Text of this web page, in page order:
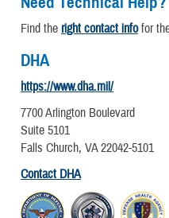
Find the right contact infofor
DHA
https://www.dha.mil/
7700 Arlington Boulevard
Suite 5101
Falls Church, VA 22042-5101
Contact DHA